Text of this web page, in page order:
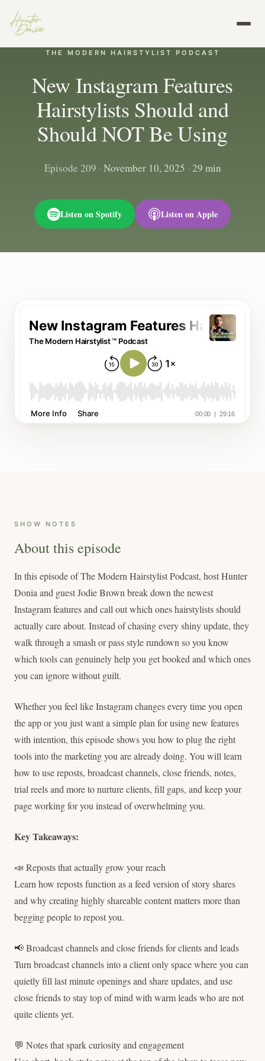
THE MODERN HAIRSTYLIST PODCAST
New Instagram Features
Hairstylists Should and
Should NOT Be Using
Episode 209 · November 10, 2025 · 29 min
Listen on Spotify Listen on Apple
SHOW NOTES
About this episode
In this episode of The Modern Hairstylist Podcast, host Hunter
Donia and guest Jodie Brown break down the newest
Instagram features and call out which ones hairstylists should
actually care about. Instead of chasing every shiny update, they
walk through a smash or pass style rundown so you know
which tools can genuinely help you get booked and which ones
you can ignore without guilt.
Whether you feel like Instagram changes every time you open
the app or you just want a simple plan for using new features
with intention, this episode shows you how to plug the right
tools into the marketing you are already doing. You will learn
how to use reposts, broadcast channels, close friends, notes,
trial reels and more to nurture clients, fill gaps, and keep your
page working for you instead of overwhelming you.
Key Takeaways:
📣 Reposts that actually grow your reach
Learn how reposts function as a feed version of story shares
and why creating highly shareable content matters more than
begging people to repost you.
📢 Broadcast channels and close friends for clients and leads
Turn broadcast channels into a client only space where you can
quietly fill last minute openings and share updates, and use
close friends to stay top of mind with warm leads who are not
quite clients yet.
💬 Notes that spark curiosity and engagement